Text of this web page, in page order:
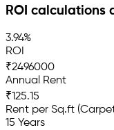
ROI calculations
3.94%
ROI
₹2496000
Annual Rent
₹125.15
Rent per Sq.ft
15 Years